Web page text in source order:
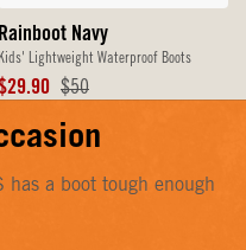
Rainboot Navy
Lightweight Waterproof Boots
Original
$50
has a boot tough enough